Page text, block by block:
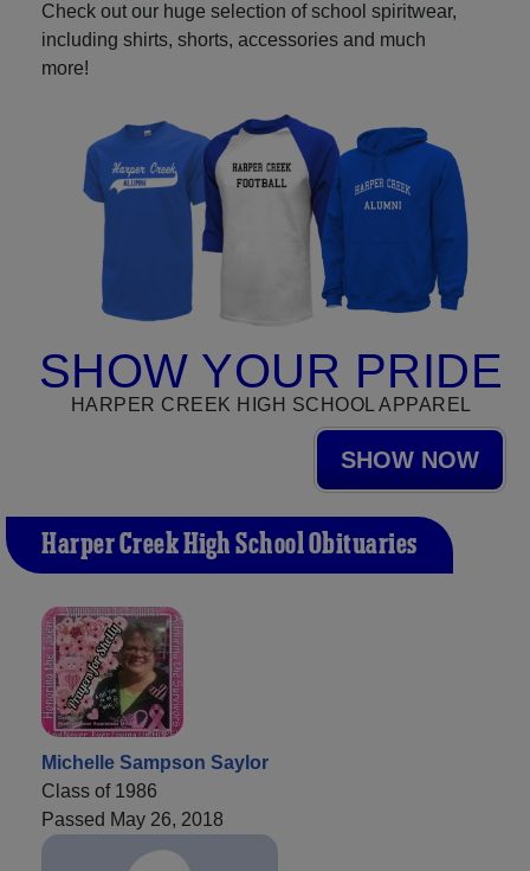
Check out our huge selection of school spiritwear,
including shirts, shorts, accessories and much
more!
SHOW YOUR PRIDE
HARPER CREEK HIGH SCHOOL APPAREL
SHOW NOW
Harper Creek High School Obituaries
Michelle Sampson Saylor
Class of 1986
Passed May 26, 2018